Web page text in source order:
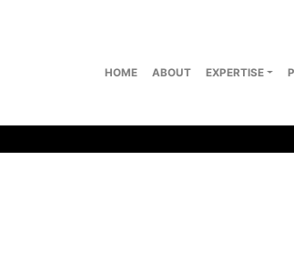
HOME ABOUT EXPERTISE